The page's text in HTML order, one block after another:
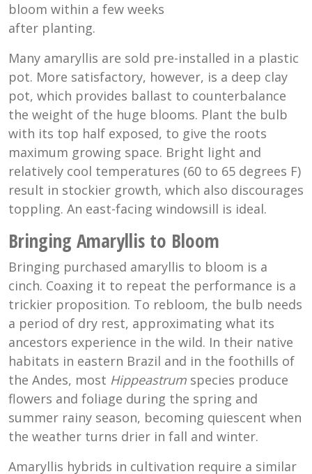
bloom within a few weeks
after planting.
Many amaryllis are sold pre-installed in a plastic
pot. More satisfactory, however, is a deep clay
pot, which provides ballast to counterbalance
the weight of the huge blooms. Plant the bulb
with its top half exposed, to give the roots
maximum growing space. Bright light and
relatively cool temperatures (60 to 65 degrees F)
result in stockier growth, which also discourages
toppling. An east-facing windowsill is ideal.
Bringing Amaryllis to Bloom
Bringing purchased amaryllis to bloom is a
cinch. Coaxing it to repeat the performance is a
trickier proposition. To rebloom, the bulb needs
a period of dry rest, approximating what its
ancestors experience in the wild. In their native
habitats in eastern Brazil and in the foothills of
the Andes, most Hippeastrum species produce
flowers and foliage during the spring and
summer rainy season, becoming quiescent when
the weather turns drier in fall and winter.
Amaryllis hybrids in cultivation require a similar